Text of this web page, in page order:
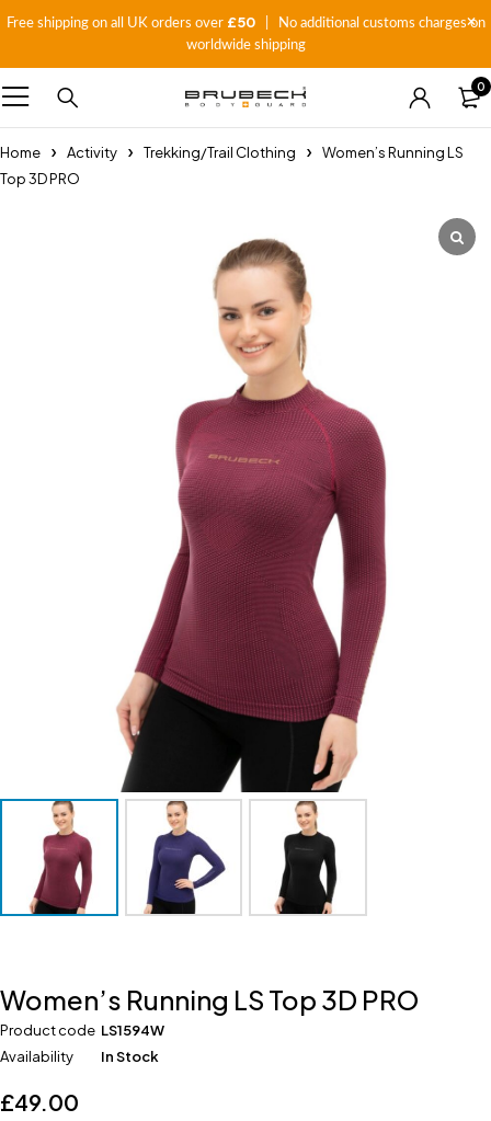
Free shipping on all UK orders over £50| No additional customs charges on
worldwide shipping
0
Home Activity Trekking/Trail Clothing
Women’s Running LS
Top 3D PRO
Women’s Running LS Top 3D PRO
Product code LS1594W
Availability
In Stock
£49.00